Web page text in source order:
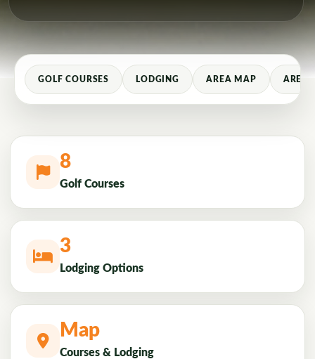
GOLF COURSES LODGING AREA MAP AREA
8
Golf Courses
3
Lodging Options
Map
Courses & Lodging